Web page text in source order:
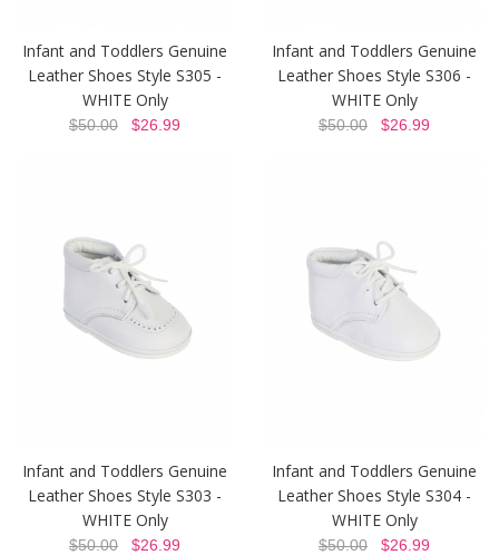
Infant and Toddlers Genuine
Leather Shoes Style S305 -
WHITE Only
$50.00 $26.99
Infant and Toddlers Genuine
Leather Shoes Style S306 -
WHITE Only
$50.00 $26.99
Infant and Toddlers Genuine
Leather Shoes Style S303 -
WHITE Only
$50.00 $26.99
Infant and Toddlers Genuine
Leather Shoes Style S304 -
WHITE Only
$50.00 $26.99